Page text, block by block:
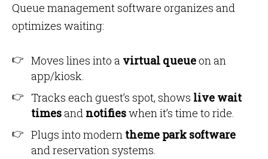
Queue management software organizes and
optimizes waiting:
Moves lines into a virtual queue on an
app/kiosk.
Tracks each guest’s spot, shows live wait
timesand notifieswhen it’s time to ride.
Plugs into modern theme park software
and reservation systems.